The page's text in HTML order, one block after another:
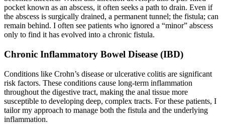
pocket known as an abscess, it often seeks a path to drain. Even if
the abscess is surgically drained, a permanent tunnel; the fistula; can
remain behind. I often see patients who ignored a “minor” abscess
only to find it has evolved into a chronic fistula.
Chronic Inflammatory Bowel Disease (IBD)
Conditions like Crohn’s disease or ulcerative colitis are significant
risk factors. These conditions cause long-term inflammation
throughout the digestive tract, making the anal tissue more
susceptible to developing deep, complex tracts. For these patients, I
tailor my approach to manage both the fistula and the underlying
inflammation.